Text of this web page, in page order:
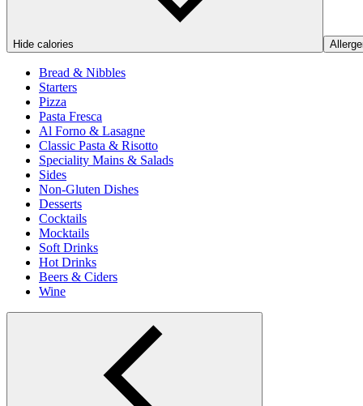
Hide calories
Bread & Nibbles
Starters
Pizza
Pasta Fresca
Al Forno & Lasagne
Classic Pasta & Risotto
Speciality Mains & Salads
Sides
Non-Gluten Dishes
Desserts
Cocktails
Mocktails
Soft Drinks
Hot Drinks
Beers & Ciders
Wine